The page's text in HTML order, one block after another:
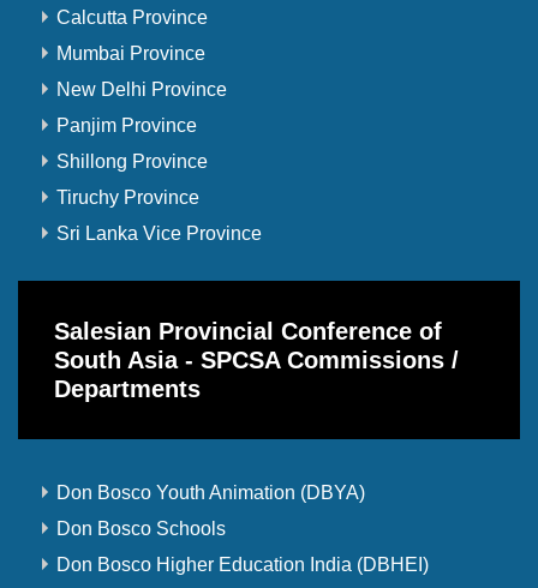
Calcutta Province
Mumbai Province
New Delhi Province
Panjim Province
Shillong Province
Tiruchy Province
Sri Lanka Vice Province
Salesian Provincial Conference of
South Asia - SPCSA Commissions /
Departments
Don Bosco Youth Animation (DBYA)
Don Bosco Schools
Don Bosco Higher Education India (DBHEI)